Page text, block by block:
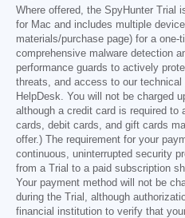
Where offered, the SpyHunter Trial
for Mac and includes multiple
materials/purchase page) for a
comprehensive malware detection
performance guards to actively
threats, and access to our
HelpDesk. You will not be charged
although a credit card is required to
cards, debit cards, and gift cards
offer.) The requirement for your
continuous, uninterrupted security
from a Trial to a paid subscription
Your payment method will not be
during the Trial, although
financial institution to verify that